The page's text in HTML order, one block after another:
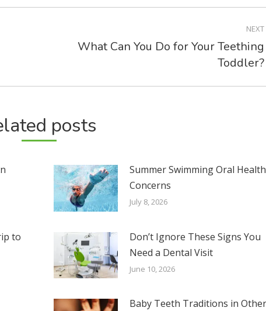
NEXT
What Can You Do for Your Teething
Toddler?
posts
Summer Swimming Oral Health
Concerns
July 8, 2026
to
Don’t Ignore These Signs You
Need a Dental Visit
June 10, 2026
Baby Teeth Traditions in